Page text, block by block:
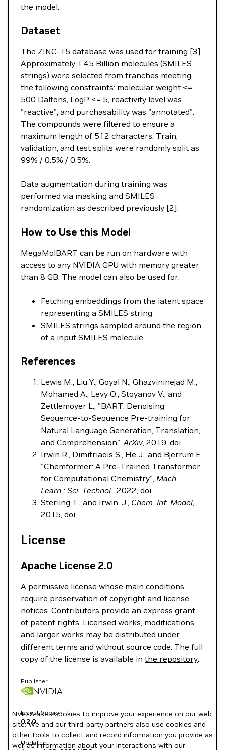
the model.
Dataset
The ZINC-15 database was used for training [3].
Approximately 1.45 Billion molecules (SMILES
strings) were selected from tranches meeting
the following constraints: molecular weight <=
500 Daltons, LogP <= 5, reactivity level was
"reactive", and purchasability was "annotated".
The compounds were filtered to ensure a
maximum length of 512 characters. Train,
validation, and test splits were randomly split as
99% / 0.5% / 0.5%.
Data augmentation during training was
performed via masking and SMILES
randomization as described previously [2].
How to Use this Model
MegaMolBART can be run on hardware with
access to any NVIDIA GPU with memory greater
than 8 GB. The model can also be used for:
Fetching embeddings from the latent space
representing a SMILES string
SMILES strings sampled around the region
of a input SMILES molecule
References
Lewis M., Liu Y., Goyal N., Ghazvininejad M.,
Mohamed A., Levy O., Stoyanov V., and
Zettlemoyer L., "BART: Denoising
Sequence-to-Sequence Pre-training for
Natural Language Generation, Translation,
and Comprehension",ArXiv, 2019, doi.
Irwin R., Dimitriadis S., He J., and Bjerrum E.,
"Chemformer: A Pre-Trained Transformer
for Computational Chemistry", Mach.
Learn.: Sci. Technol., 2022, doi.
Sterling T., and Irwin, J., Chem. Inf. Model,
2015, doi.
License
Apache License 2.0
A permissive license whose main conditions
require preservation of copyright and license
notices. Contributors provide an express grant
of patent rights. Licensed works, modifications,
and larger works may be distributed under
different terms and without source code. The full
copy of the license is available in the repository.
Publisher
NVIDIA
Latest Version
0.2.0
Updated
NVIDIA uses cookies to improve your experience on our web
site. We and our third-party partners also use cookies and
other tools to collect and record information you provide as
well as information about your interactions with our